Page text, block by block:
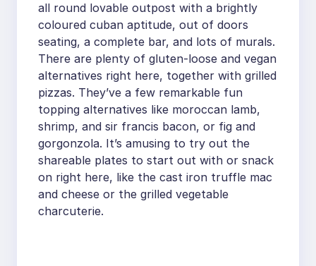
all round lovable outpost with a brightly
coloured cuban aptitude, out of doors
seating, a complete bar, and lots of murals.
There are plenty of gluten-loose and vegan
alternatives right here, together with grilled
pizzas. They’ve a few remarkable fun
topping alternatives like moroccan lamb,
shrimp, and sir francis bacon, or fig and
gorgonzola. It’s amusing to try out the
shareable plates to start out with or snack
on right here, like the cast iron truffle mac
and cheese or the grilled vegetable
charcuterie.